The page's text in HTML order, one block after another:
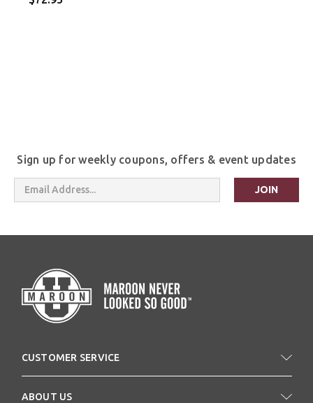
Sign up for weekly coupons, offers & event updates
Email
Address
CUSTOMER SERVICE
ABOUT US